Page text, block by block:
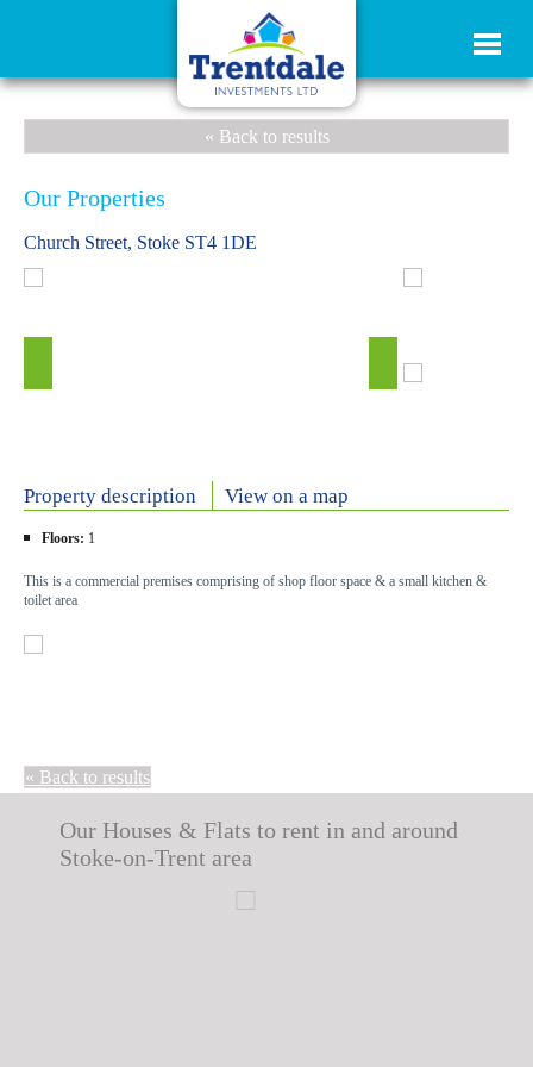
« Back to results
Our Properties
Church Street, Stoke ST4 1DE
Property description View on a map
Floors: 1
This is a commercial premises comprising of shop floor space & a small kitchen &
toilet area
« Back to results
Our Houses & Flats to rent in and around
Stoke-on-Trent area